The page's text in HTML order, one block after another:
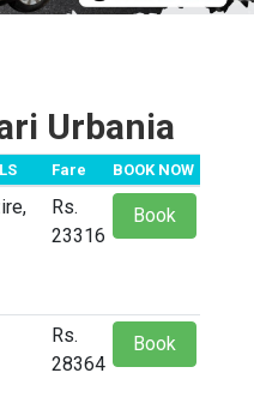
Urbania
Fare BOOK NOW
Rs.
23316
Book
Rs.
28364
Book